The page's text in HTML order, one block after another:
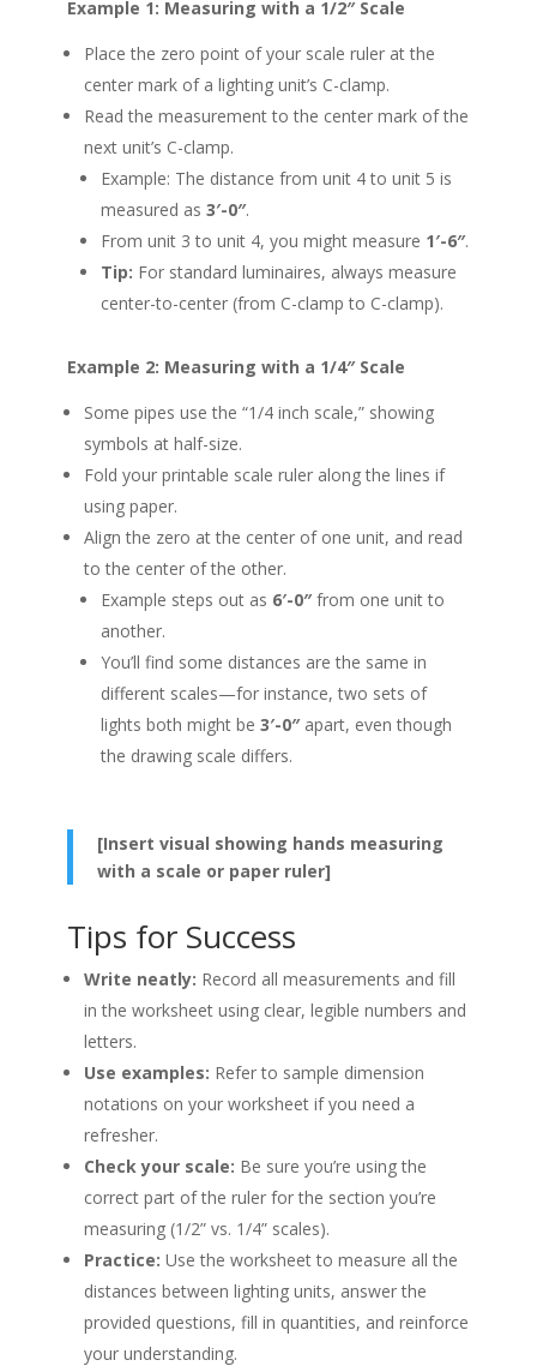
Example 1: Measuring with a 1/2″ Scale
Place the zero point of your scale ruler at the
center mark of a lighting unit’s C-clamp.
Read the measurement to the center mark of the
next unit’s C-clamp.
Example: The distance from unit 4 to unit 5 is
measured as 3′-0″.
From unit 3 to unit 4, you might measure 1′-6″.
Tip: For standard luminaires, always measure
center-to-center (from C-clamp to C-clamp).
Example 2: Measuring with a 1/4″ Scale
Some pipes use the “1/4 inch scale,” showing
symbols at half-size.
Fold your printable scale ruler along the lines if
using paper.
Align the zero at the center of one unit, and read
to the center of the other.
Example steps out as 6′-0″ from one unit to
another.
You’ll find some distances are the same in
different scales—for instance, two sets of
lights both might be 3′-0″ apart, even though
the drawing scale differs.
[Insert visual showing hands measuring
with a scale or paper ruler]
Tips for Success
Write neatly: Record all measurements and fill
in the worksheet using clear, legible numbers and
letters.
Use examples: Refer to sample dimension
notations on your worksheet if you need a
refresher.
Check your scale: Be sure you’re using the
correct part of the ruler for the section you’re
measuring (1/2” vs. 1/4” scales).
Practice: Use the worksheet to measure all the
distances between lighting units, answer the
provided questions, fill in quantities, and reinforce
your understanding.